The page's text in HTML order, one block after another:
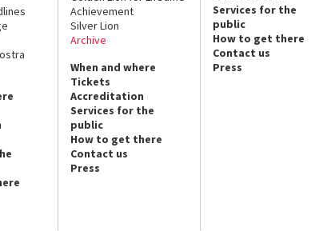
Achievement
Silver Lion
Archive
When and where
Tickets
Accreditation
Services for the
public
How to get there
Contact us
Press
Services for the
public
How to get there
Contact us
Press